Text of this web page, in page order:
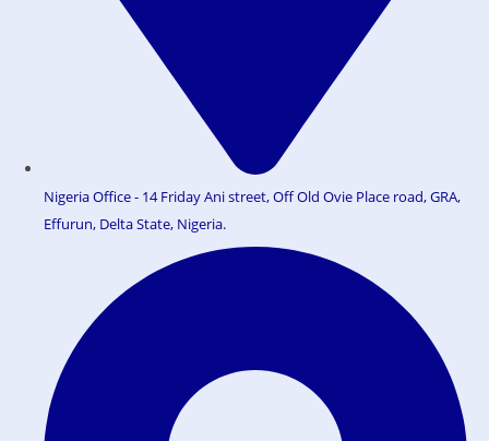
Nigeria Office - 14 Friday Ani street, Off Old Ovie Place road, GRA,
Effurun, Delta State, Nigeria.